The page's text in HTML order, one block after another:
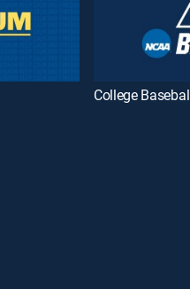
College